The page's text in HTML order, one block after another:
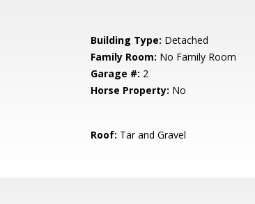
Building Type: Detached
Family Room: No Family Room
Garage #: 2
Horse Property: No
Roof: Tar and Gravel